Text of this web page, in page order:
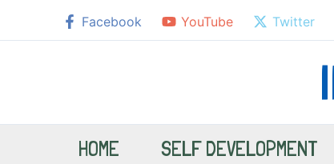
Facebook YouTube Twitter
HOME SELF DEVELOPMENT